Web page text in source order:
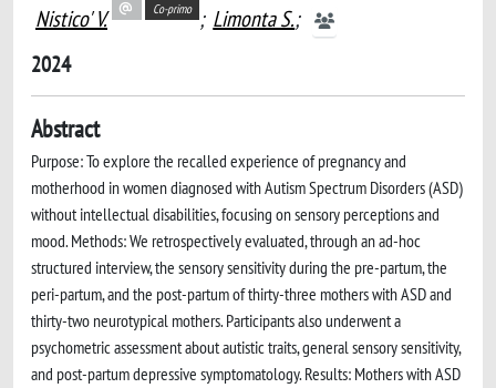
Nistico' V. Co-primo ; Limonta S.;
2024
Abstract
Purpose: To explore the recalled experience of pregnancy and
motherhood in women diagnosed with Autism Spectrum Disorders (ASD)
without intellectual disabilities, focusing on sensory perceptions and
mood. Methods: We retrospectively evaluated, through an ad-hoc
structured interview, the sensory sensitivity during the pre-partum, the
peri-partum, and the post-partum of thirty-three mothers with ASD and
thirty-two neurotypical mothers. Participants also underwent a
psychometric assessment about autistic traits, general sensory sensitivity,
and post-partum depressive symptomatology. Results: Mothers with ASD